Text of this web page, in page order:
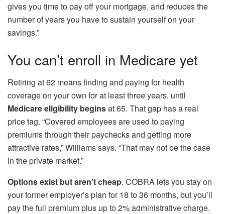
gives you time to pay off your mortgage, and reduces the
number of years you have to sustain yourself on your
savings.”
You can’t enroll in Medicare yet
Retiring at 62 means finding and paying for health
coverage on your own for at least three years, until
Medicare eligibility beginsat 65. That gap has a real
price tag. “Covered employees are used to paying
premiums through their paychecks and getting more
attractive rates,” Williams says. “That may not be the case
in the private market.”
Options exist but aren’t cheap. COBRA lets you stay on
your former employer’s plan for 18 to 36 months, but you’ll
pay the full premium plus up to 2% administrative charge.